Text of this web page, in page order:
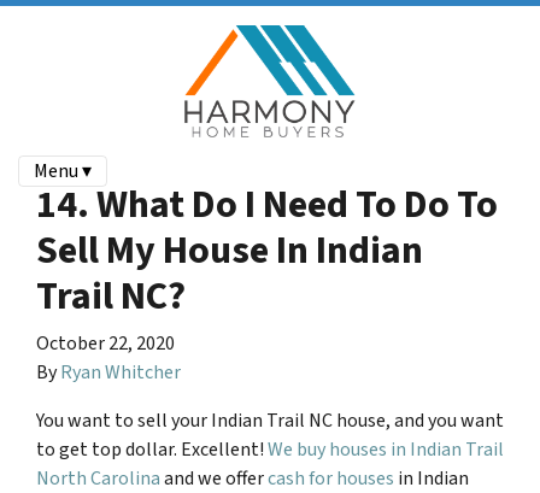
Menu ▾
14. What Do I Need To Do To
Sell My House In Indian
Trail NC?
October 22, 2020
ByRyan Whitcher
You want to sell yourIndian Trail NChouse, and you want
to get top dollar. Excellent!We buy houses in Indian Trail
North Carolinaand we offercash for houses in Indian